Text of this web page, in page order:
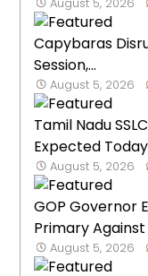
Capybaras
Session,...
August 5, 2026
Tamil Nadu
Expected Today
August 5, 2026
GOP Governor
Primary Against
August 5, 2026